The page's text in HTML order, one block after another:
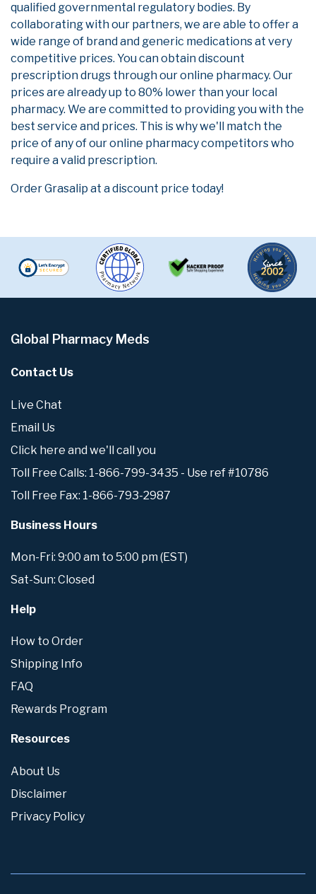
qualified governmental regulatory bodies. By
collaborating with our partners, we are able to offer a
wide range of brand and generic medications at very
competitive prices. You can obtain discount
prescription drugs through our online pharmacy. Our
prices are already up to 80% lower than your local
pharmacy. We are committed to providing you with the
best service and prices. This is why we'll match the
price of any of our online pharmacy competitors who
require a valid prescription.
Order Grasalip at a discount price today!
Global Pharmacy Meds
Contact Us
Live Chat
Email Us
Click here and we'll call you
Toll Free Calls: 1-866-799-3435 - Use ref #10786
Toll Free Fax: 1-866-793-2987
Business Hours
Mon-Fri: 9:00 am to 5:00 pm (EST)
Sat-Sun: Closed
Help
How to Order
Shipping Info
FAQ
Rewards Program
Resources
About Us
Disclaimer
Privacy Policy